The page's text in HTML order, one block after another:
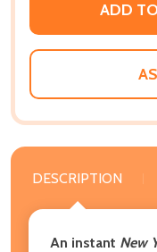
ADD
DESCRIPTION
An instant New